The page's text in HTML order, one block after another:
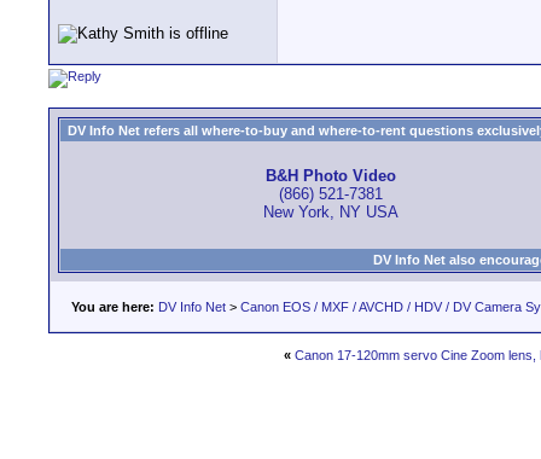
DV Info Net refers all where-to-buy and where-to-rent questions
B&H Photo Video
(866) 521-7381
New York, NY USA
DV Info Net also
You are here: DV Info Net > Canon EOS / MXF / AVCHD / HDV / DV Camera
« Canon 17-120mm servo Cine Zoom lens,